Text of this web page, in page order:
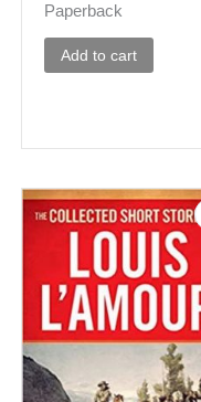
Paperback
Add to cart